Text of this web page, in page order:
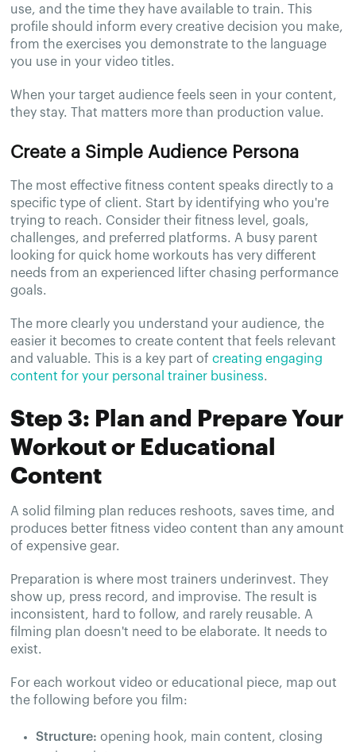
use, and the time they have available to train. This
profile should inform every creative decision you make,
from the exercises you demonstrate to the language
you use in your video titles.
When your target audience feels seen in your content,
they stay. That matters more than production value.
Create a Simple Audience Persona
The most effective fitness content speaks directly to a
specific type of client. Start by identifying who you're
trying to reach. Consider their fitness level, goals,
challenges, and preferred platforms. A busy parent
looking for quick home workouts has very different
needs from an experienced lifter chasing performance
goals.
The more clearly you understand your audience, the
easier it becomes to create content that feels relevant
and valuable. This is a key part ofcreating engaging
content for your personal trainer business.
Step 3: Plan and Prepare Your
Workout or Educational
Content
A solid filming plan reduces reshoots, saves time, and
produces better fitness video content than any amount
of expensive gear.
Preparation is where most trainers underinvest. They
show up, press record, and improvise. The result is
inconsistent, hard to follow, and rarely reusable. A
filming plan doesn't need to be elaborate. It needs to
exist.
For each workout video or educational piece, map out
the following before you film:
Structure: opening hook, main content, closing